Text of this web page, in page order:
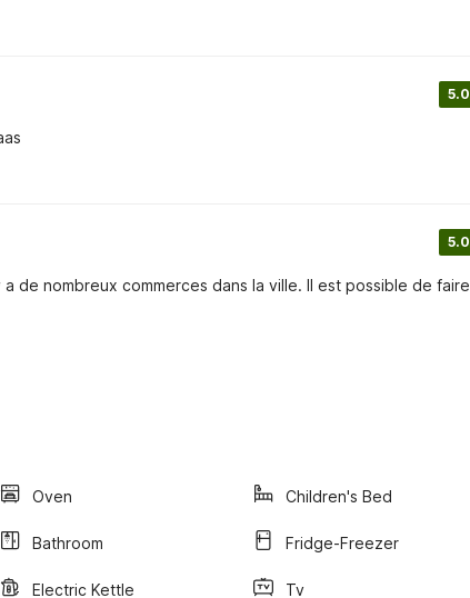
5.0
5.0
de nombreux commerces dans la ville. Il est possible de
Oven Children's Bed
Bathroom Fridge-Freezer
Electric Kettle Tv